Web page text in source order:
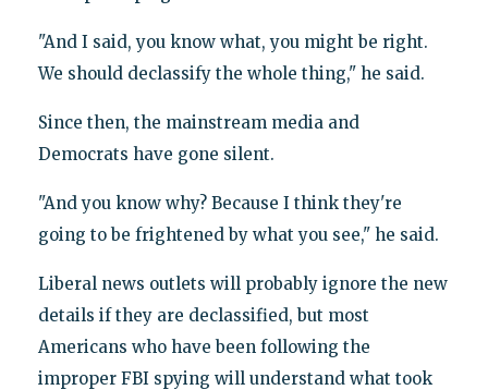
"And I said, you know what, you might be right.
We should declassify the whole thing," he said.
Since then, the mainstream media and
Democrats have gone silent.
"And you know why? Because I think they're
going to be frightened by what you see," he said.
Liberal news outlets will probably ignore the new
details if they are declassified, but most
Americans who have been following the
improper FBI spying will understand what took